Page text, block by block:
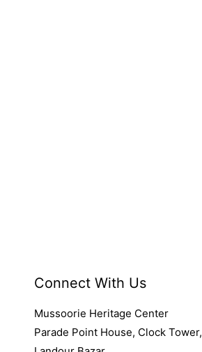
Connect With Us
Mussoorie Heritage Center
Parade Point House, Clock Tower,